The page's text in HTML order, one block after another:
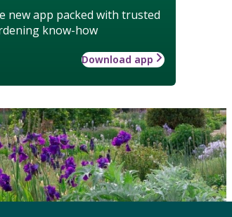
new app packed with trusted
know-how
Download app